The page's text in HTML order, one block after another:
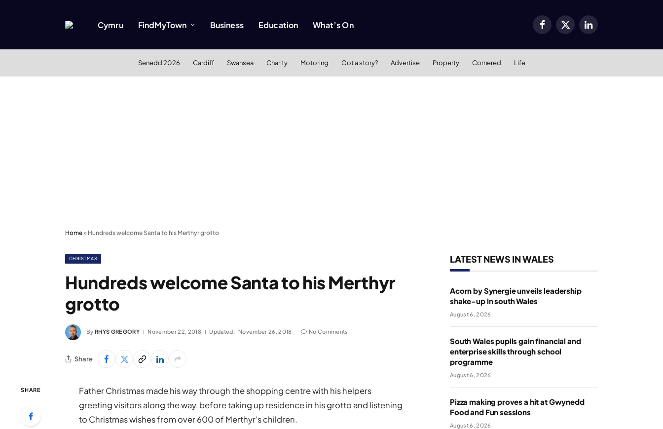
Cymru FindMyTown Business Education What’s On Facebook
X
LinkedIn
Senedd 2026 Cardiff Swansea Charity Motoring Got a story? Advertise Property Cornered Life
Home» Hundreds welcome Santa to his Merthyr grotto
CHRISTMAS
Hundreds welcome Santa to his Merthyr
grotto
By RHYS GREGORY November 22, 2018 Updated: November 26, 2018 No Comments
Share
SHARE
Father Christmas made his way through the shopping centre with his helpers
greeting visitors along the way, before taking up residence in his grotto and listening
to Christmas wishes from over 600 of Merthyr’s children.
LATEST NEWS IN WALES
Acorn by Synergie unveils leadership
shake-up in south Wales
August 6, 2026
South Wales pupils gain financial and
enterprise skills through school
programme
August 6, 2026
Pizza making proves a hit at Gwynedd
Food and Fun sessions
August 6, 2026